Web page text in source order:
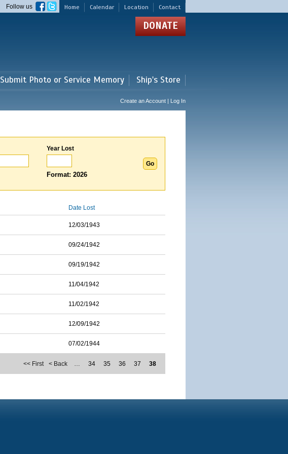
Home Calendar Location Contact
Follow us
DONATE
Submit Photo or Service Memory Ship's Store
Create an Account | Log In
Year Lost
Format: 2026
Date Lost
12/03/1943
09/24/1942
09/19/1942
11/04/1942
11/02/1942
12/09/1942
07/02/1944
<< First < Back … 34 35 36 37 38